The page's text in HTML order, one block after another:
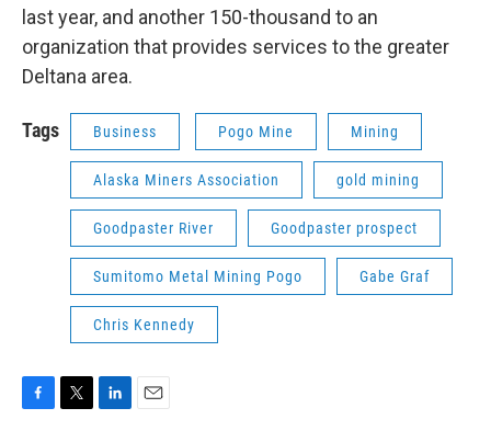
last year, and another 150-thousand to an
organization that provides services to the greater
Deltana area.
Tags Business Pogo Mine Mining
Alaska Miners Association gold mining
Goodpaster River Goodpaster prospect
Sumitomo Metal Mining Pogo Gabe Graf
Chris Kennedy